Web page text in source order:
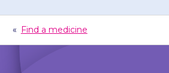
Children
« Find a medicine